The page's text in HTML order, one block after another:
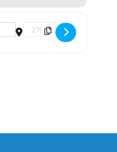
Address - Postponed: The
Destination Address -